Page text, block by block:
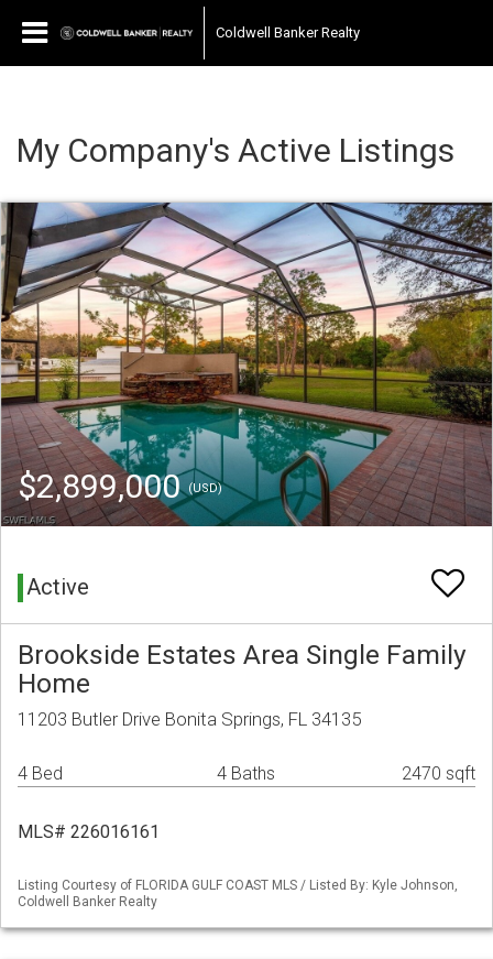
Coldwell Banker Realty
My Company's Active Listings
$2,899,000(USD)
Active
Brookside Estates Area Single Family
Home
11203 Butler Drive Bonita Springs, FL 34135
4 Bed 4 Baths 2470 sqft
MLS# 226016161
Listing Courtesy of FLORIDA GULF COAST MLS / Listed By: Kyle Johnson,
Coldwell Banker Realty